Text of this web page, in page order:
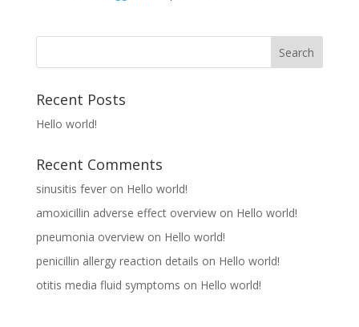
Recent Posts
Hello world!
Recent Comments
sinusitis feveron Hello world!
amoxicillin adverse effect overviewon Hello world!
pneumonia overviewon Hello world!
penicillin allergy reaction details on Hello world!
otitis media fluid symptoms on Hello world!